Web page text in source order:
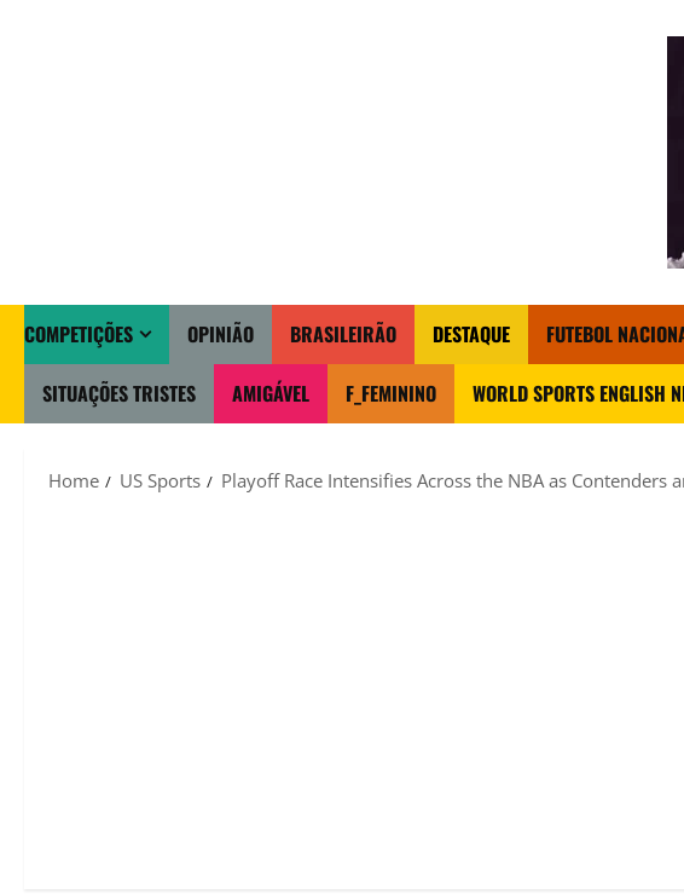
COMPETIÇÕES OPINIÃO BRASILEIRÃO DESTAQUE FUTEBOL
SITUAÇÕES TRISTES AMIGÁVEL F_FEMININO WORLD SPORTS ENGLISH
Home US Sports Playoff Race Intensifies Across the NBA as Contenders